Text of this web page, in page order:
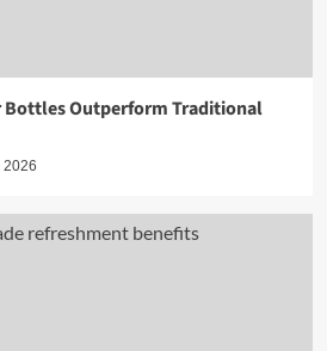
Bottles Outperform Traditional
2026